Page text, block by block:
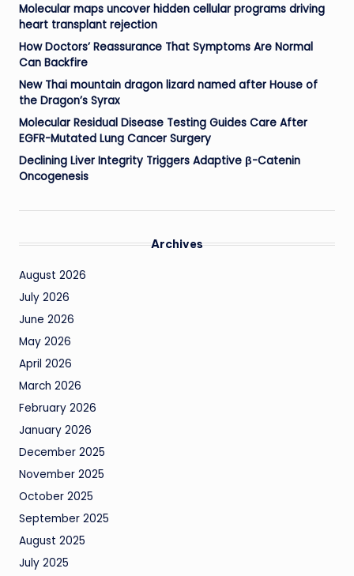
Molecular maps uncover hidden cellular programs driving
heart transplant rejection
How Doctors’ Reassurance That Symptoms Are Normal
Can Backfire
New Thai mountain dragon lizard named after House of
the Dragon’s Syrax
Molecular Residual Disease Testing Guides Care After
EGFR-Mutated Lung Cancer Surgery
Declining Liver Integrity Triggers Adaptive β-Catenin
Oncogenesis
Archives
August 2026
July 2026
June 2026
May 2026
April 2026
March 2026
February 2026
January 2026
December 2025
November 2025
October 2025
September 2025
August 2025
July 2025